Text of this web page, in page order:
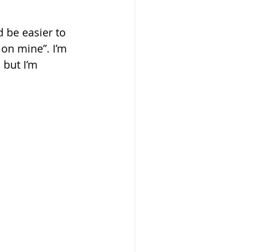
be easier to
mine”. I’m
I’m